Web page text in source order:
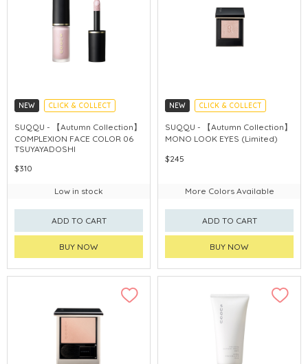
NEW
CLICK & COLLECT
AUTUMN COLLECTION
SUQQU - 【Autumn Collection】
COMPLEXION FACE COLOR 06
TSUYAYADOSHI
$310
Low in stock
ADD TO CART
BUY NOW
NEW
CLICK & COLLECT
AUTUMN COLLECTION
SUQQU - 【Autumn Collection】
MONO LOOK EYES (Limited)
$245
More Colors Available
ADD TO CART
BUY NOW